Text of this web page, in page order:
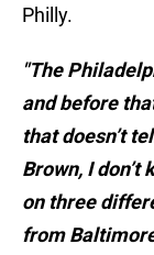
Philly.
"The
and before
that doesn’t
Brown, I don’t
on three
from